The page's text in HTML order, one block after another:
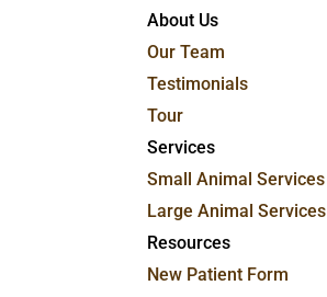
About Us
Our Team
Testimonials
Tour
Services
Small Animal Services
Large Animal Services
Resources
New Patient Form